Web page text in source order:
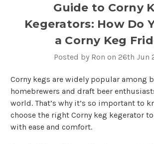
Guide to Corny
Kegerators: How Do
a Corny Keg
Posted by Ron on 26th Jun
Corny kegs are widely popular among
homebrewers and draft beer
world. That’s why it’s so important to
choose the right Corny keg kegerator
with ease and comfort.